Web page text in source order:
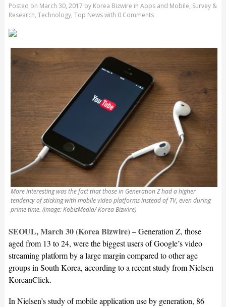
Posted on March 30, 2017 by Korea Bizwire in Apps and Mobile, Survey &
Research, Technology, Top Newswith 0 Comments
More interesting was the fact that those in Generation Z had a higher
tendency of sticking with mobile video platforms instead of TV, even during
prime time. (image: KobizMedia/ Korea Bizwire)
SEOUL, March 30 (Korea Bizwire) –Generation Z, those
aged from 13 to 24, were the biggest users of Google’s video
streaming platform by a large margin compared to other age
groups in South Korea, according to a recent study from Nielsen
KoreanClick.
In Nielsen’s study of mobile application use by generation, 86